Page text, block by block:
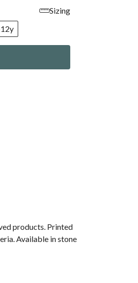
Sizing
products. Printed
Available in stone